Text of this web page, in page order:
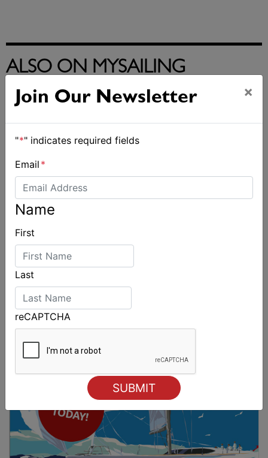
ALSO ON MYSAILING
Spectacular start to Airlie Beach Race Week
Join Our Newsletter ×
"*" indicates required fields
Email *
Name
First
Last
reCAPTCHA